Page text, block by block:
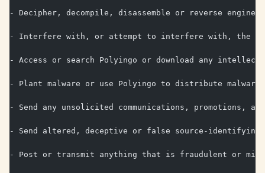
- Decipher, decompile, disassemble or reverse
- Interfere with, or attempt to interfere with, the
- Access or search Polyingo or download any
- Plant malware or use Polyingo to distribute malware;
- Send any unsolicited communications, promotions,
- Send altered, deceptive or false source-
- Post or transmit anything that is fraudulent or